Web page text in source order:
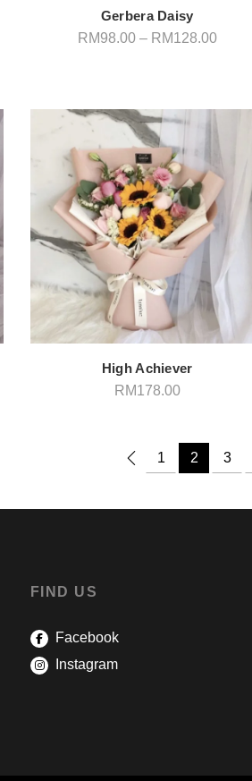
Gerbera Daisy
RM98.00 – RM128.00Price
High Achiever
RM178.00
1 2 3
FIND US
Facebook
Instagram